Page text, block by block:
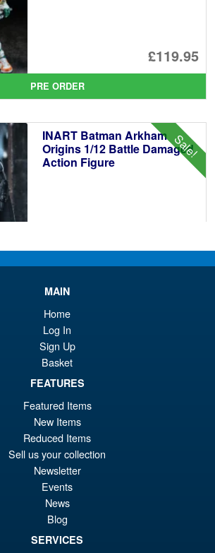
£119.95
PRE ORDER
Sale!
INART Batman Arkham
Origins 1/12 Battle Damaged
Action Figure
£86.95
Soul of Chogokin GX-120 King
Exkizer Action Figure | The
Brave Fighter Exkizer
PRE ORDER
The Brave Fighter of Legend
Da-Garn THE GATTAI Seven
Changer Figure
MAIN
Home
Log In
Sign Up
Basket
FEATURES
Featured Items
New Items
Reduced Items
Sell us your collection
Newsletter
Events
News
Blog
SERVICES